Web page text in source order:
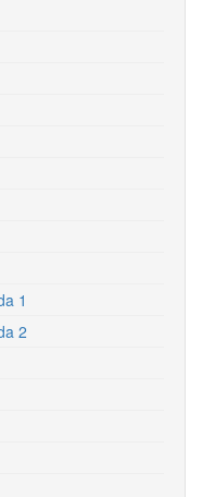
1
2